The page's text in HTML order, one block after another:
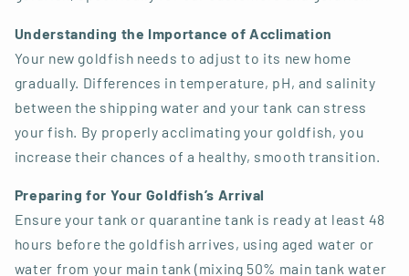
Understanding the Importance of Acclimation
Your new goldfish needs to adjust to its new home
gradually. Differences in temperature, pH, and salinity
between the shipping water and your tank can stress
your fish. By properly acclimating your goldfish, you
increase their chances of a healthy, smooth transition.
Preparing for Your Goldfish’s Arrival
Ensure your tank or quarantine tank is ready at least 48
hours before the goldfish arrives, using aged water or
water from your main tank (mixing 50% main tank water